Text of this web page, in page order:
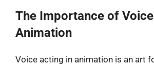
The Importance of
Animation
Voice acting in animation is an art